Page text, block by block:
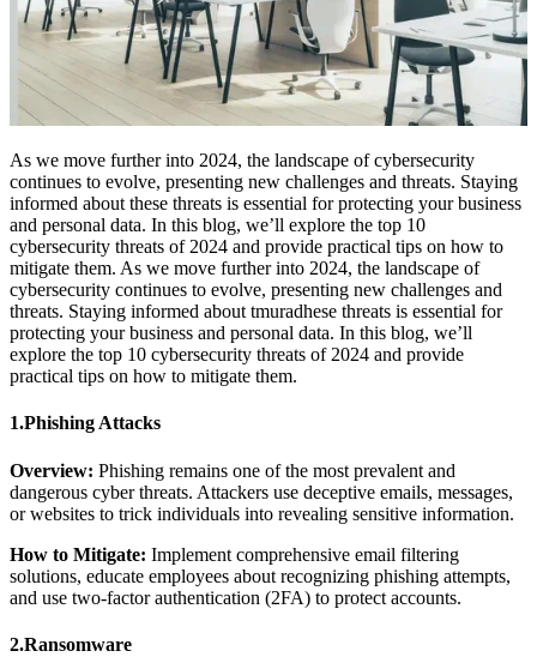
As we move further into 2024, the landscape of cybersecurity
continues to evolve, presenting new challenges and threats. Staying
informed about these threats is essential for protecting your business
and personal data. In this blog, we’ll explore the top 10
cybersecurity threats of 2024 and provide practical tips on how to
mitigate them. As we move further into 2024, the landscape of
cybersecurity continues to evolve, presenting new challenges and
threats. Staying informed about tmuradhese threats is essential for
protecting your business and personal data. In this blog, we’ll
explore the top 10 cybersecurity threats of 2024 and provide
practical tips on how to mitigate them.
1.Phishing Attacks
Overview: Phishing remains one of the most prevalent and
dangerous cyber threats. Attackers use deceptive emails, messages,
or websites to trick individuals into revealing sensitive information.
How to Mitigate: Implement comprehensive email filtering
solutions, educate employees about recognizing phishing attempts,
and use two-factor authentication (2FA) to protect accounts.
2.Ransomware